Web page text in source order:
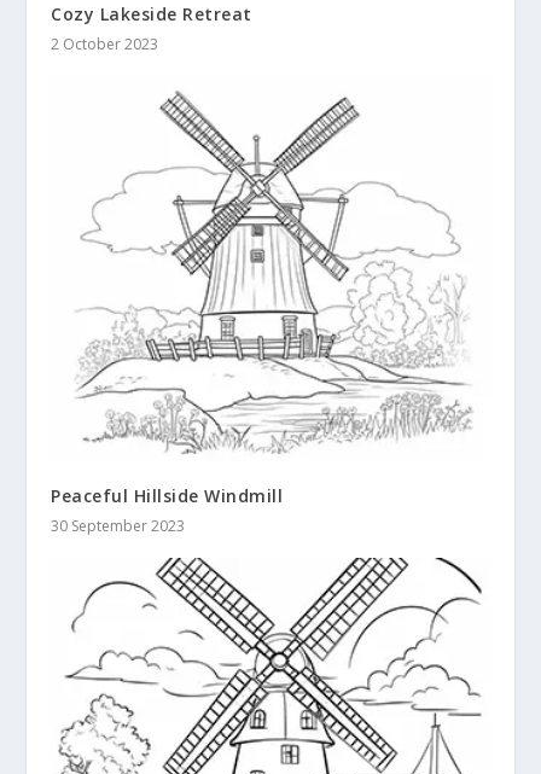
Cozy Lakeside Retreat
2 October 2023
Peaceful Hillside Windmill
30 September 2023